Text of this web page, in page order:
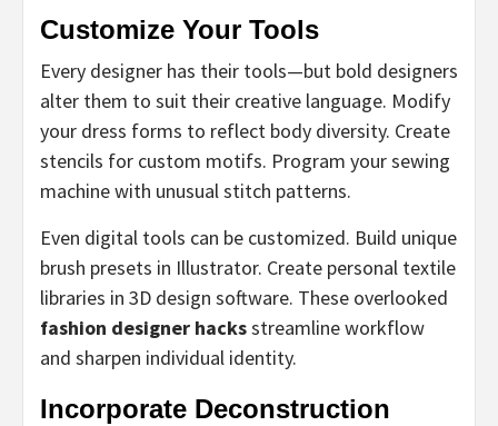
Customize Your Tools
Every designer has their tools—but bold designers
alter them to suit their creative language. Modify
your dress forms to reflect body diversity. Create
stencils for custom motifs. Program your sewing
machine with unusual stitch patterns.
Even digital tools can be customized. Build unique
brush presets in Illustrator. Create personal textile
libraries in 3D design software. These overlooked
fashion designer hacksstreamline workflow
and sharpen individual identity.
Incorporate Deconstruction